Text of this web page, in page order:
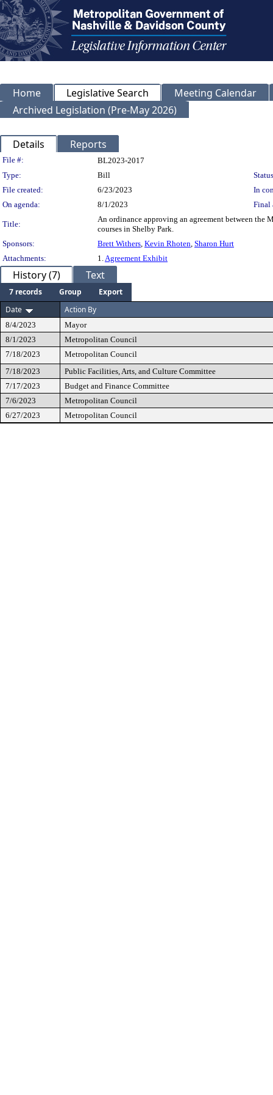
Home Legislative Search
Meeting Calendar
Archived Legislation (Pre-May 2026)
Details Reports
Legislation Details
File #:
BL2023-2017
Type:
Bill
File created:
6/23/2023
In
On agenda:
8/1/2023 Final
Title:
An ordinance approving an agreement between the
courses in Shelby Park.
Sponsors:
Brett Withers, Kevin Rhoten, Sharon Hurt
Attachments:
1.Agreement Exhibit
History (7) Text
7 records Group
Export
Date
Action By
8/4/2023
Mayor
8/1/2023
Metropolitan Council
7/18/2023
Metropolitan Council
7/18/2023
Public Facilities, Arts, and Culture Committee
7/17/2023
Budget and Finance Committee
7/6/2023
Metropolitan Council
6/27/2023
Metropolitan Council